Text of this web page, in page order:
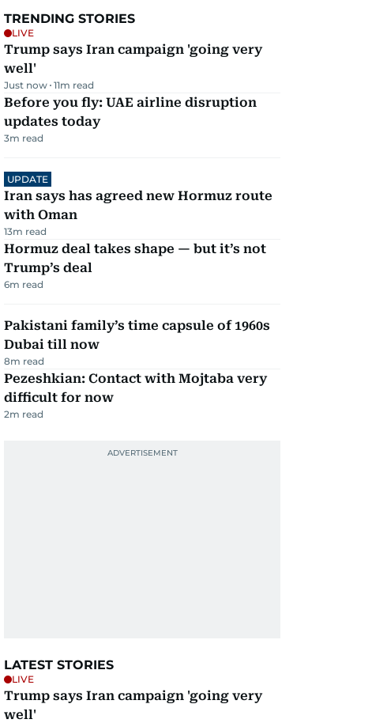
TRENDING STORIES
LIVE
Trump says Iran campaign 'going very
well'
Just now 11m read
Before you fly: UAE airline disruption
updates today
3m read
UPDATE
Iran says has agreed new Hormuz route
with Oman
13m read
Hormuz deal takes shape — but it’s not
Trump’s deal
6m read
Pakistani family’s time capsule of 1960s
Dubai till now
8m read
Pezeshkian: Contact with Mojtaba very
difficult for now
2m read
LATEST STORIES
LIVE
Trump says Iran campaign 'going very
well'